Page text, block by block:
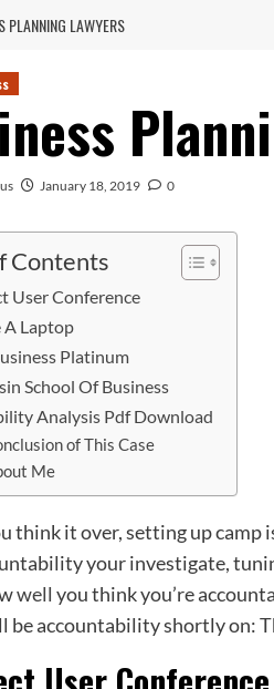
PLANNING LAWYERS
January 18, 2019 0
Contents
User Conference
A Laptop
Platinum
School Of Business
Analysis Pdf Download
of This Case
Me
think it over, setting up
your investigate,
well you think you’re
be accountability shortly on: